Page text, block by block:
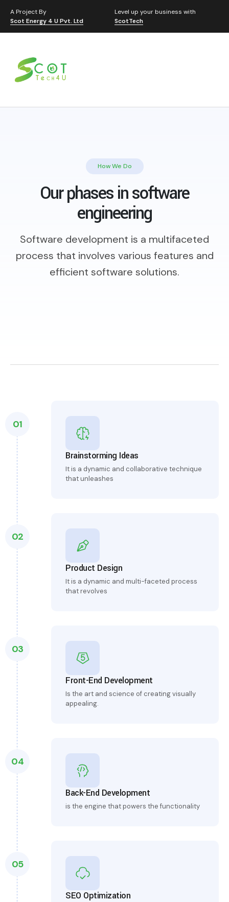
A Project By
Scot Energy 4 U Pvt. Ltd
Level up your business with
ScotTech
How We Do
Our phases in software
engineering
Software development is a multifaceted
process that involves various features and
efficient software solutions.
01
Brainstorming Ideas
It is a dynamic and collaborative technique
that unleashes
02
Product Design
It is a dynamic and multi-faceted process
that revolves
03
Front-End Development
Is the art and science of creating visually
appealing.
04
Back-End Development
is the engine that powers the functionality
05
SEO Optimization